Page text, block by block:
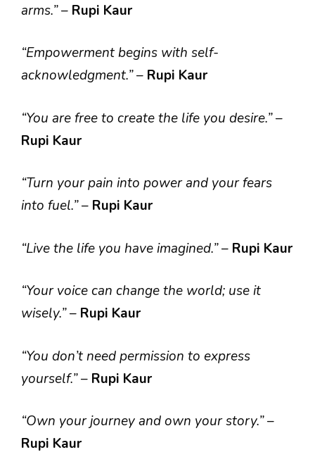
arms.”– Rupi Kaur
“Empowerment begins with self-
acknowledgment.”– Rupi Kaur
“You are free to create the life you desire.”–
Rupi Kaur
“Turn your pain into power and your fears
into fuel.”– Rupi Kaur
“Live the life you have imagined.”– Rupi Kaur
“Your voice can change the world; use it
wisely.”– Rupi Kaur
“You don’t need permission to express
yourself.”– Rupi Kaur
“Own your journey and own your story.”–
Rupi Kaur